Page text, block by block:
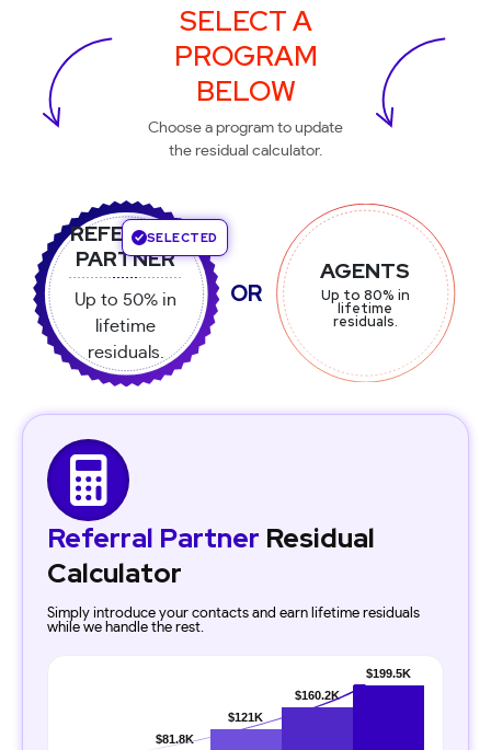
SELECT A
PROGRAM
BELOW
Choose a program to update
the residual calculator.
REFERRAL
PARTNER
Up to 50% in
lifetime
residuals.
SELECTED
REFERRAL
PARTNER
Up to 50% in
lifetime
residuals.
OR
AGENTS
Up to 80% in
lifetime
residuals.
SELECTED
Up to 80% in
lifetime
Referral Partner Residual
Calculator
Simply introduce your contacts and earn lifetime residuals
while we handle the rest.
$81.8K
$121K
$160.2K
$199.5K